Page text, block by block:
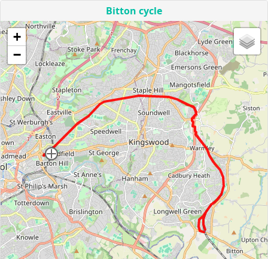
Bitton cycle
+
−